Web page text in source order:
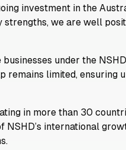
investment in the
strengths, we are well
under the
remains limited, ensuring
in more than 30
international